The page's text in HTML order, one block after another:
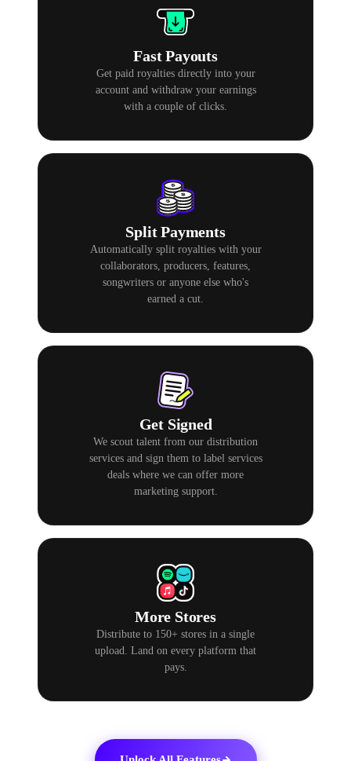
Fast Payouts
Get paid royalties directly into your
account and withdraw your earnings
with a couple of clicks.
Split Payments
Automatically split royalties with your
collaborators, producers, features,
songwriters or anyone else who's
earned a cut.
Get Signed
We scout talent from our distribution
services and sign them to label services
deals where we can offer more
marketing support.
More Stores
Distribute to 150+ stores in a single
upload. Land on every platform that
pays.